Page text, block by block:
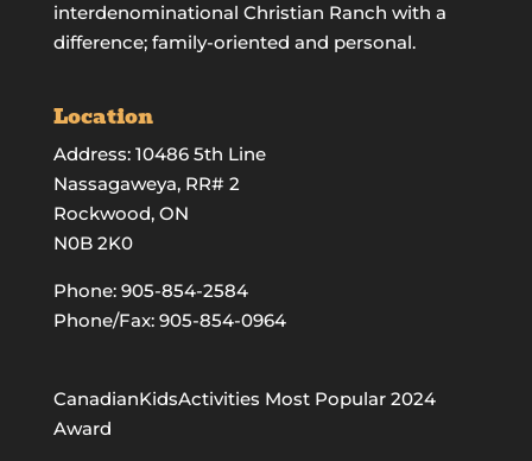
interdenominational Christian Ranch with a
difference; family-oriented and personal.
Location
Address: 10486 5th Line
Nassagaweya, RR# 2
Rockwood, ON
N0B 2K0
Phone: 905-854-2584
Phone/Fax: 905-854-0964
CanadianKidsActivities Most Popular 2024
Award